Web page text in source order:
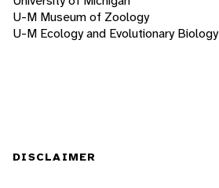
U-M Museum of Zoology
U-M Ecology and Evolutionary Biology
DISCLAIMER